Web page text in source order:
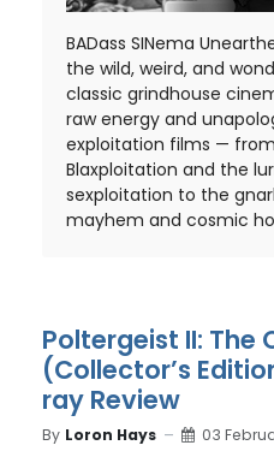
BADass SINema
the wild, weird, and
classic grindhouse
raw energy and
exploitation films —
Blaxploitation and the
sexploitation to the
mayhem and cosmic
Poltergeist II: The
(Collector’s
ray Review
By Loron Hays 03